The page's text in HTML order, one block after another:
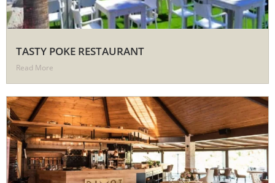
TASTY POKE RESTAURANT
Read More